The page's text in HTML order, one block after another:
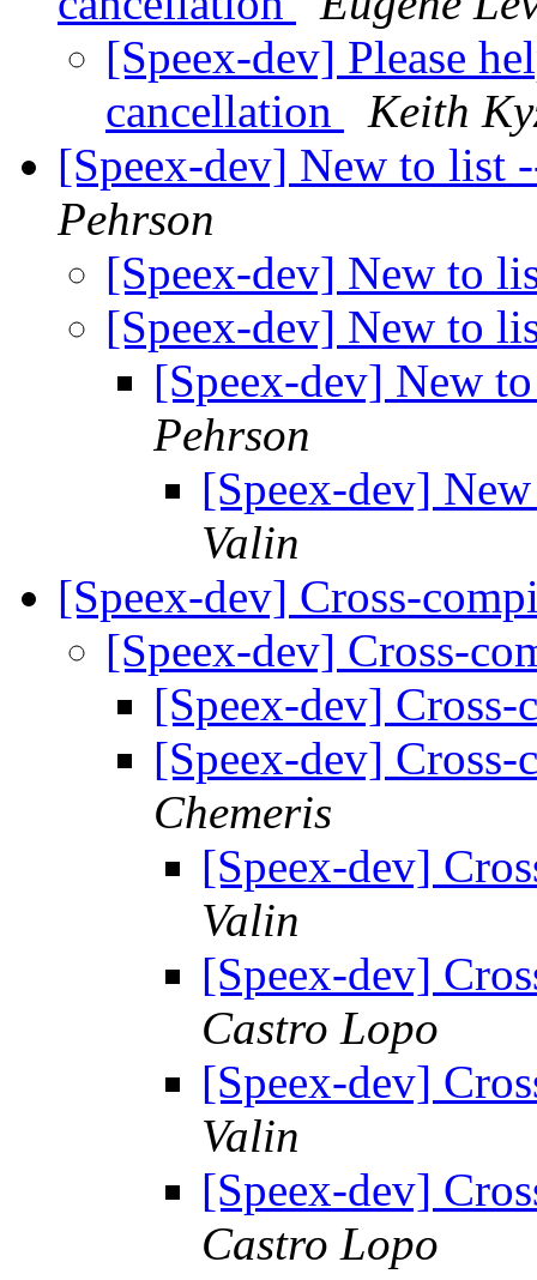
[Speex-dev] Please
cancellation
Keith
[Speex-dev] New to list
Pehrson
[Speex-dev] New to
[Speex-dev] New to
[Speex-dev] New
Pehrson
[Speex-dev]
Valin
[Speex-dev] Cross-
[Speex-dev] Cross-
[Speex-dev]
[Speex-dev]
Chemeris
[Speex-dev]
Valin
[Speex-dev]
Castro Lopo
[Speex-dev]
Valin
[Speex-dev]
Castro Lopo